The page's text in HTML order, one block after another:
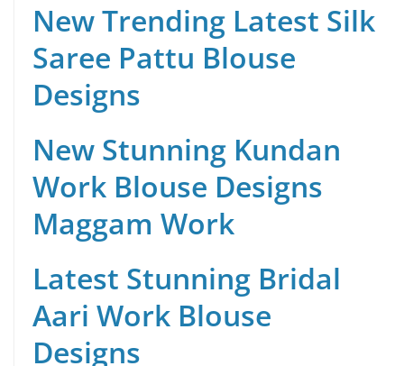
New Trending Latest Silk
Saree Pattu Blouse
Designs
New Stunning Kundan
Work Blouse Designs
Maggam Work
Latest Stunning Bridal
Aari Work Blouse
Designs